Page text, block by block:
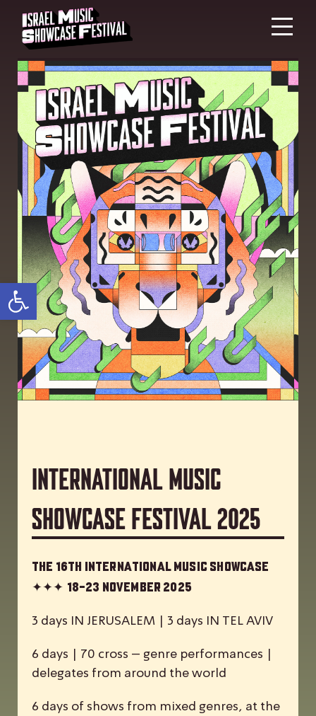
Open toolbar
International Music
Showcase Festival 2025
The 16th International Music Showcase
✦✦✦18-23 November 2025
3 days IN JERUSALEM | 3 days IN TEL AVIV
6 days | 70 cross – genre performances |
delegates from around the world
6 days of shows from mixed genres, at the